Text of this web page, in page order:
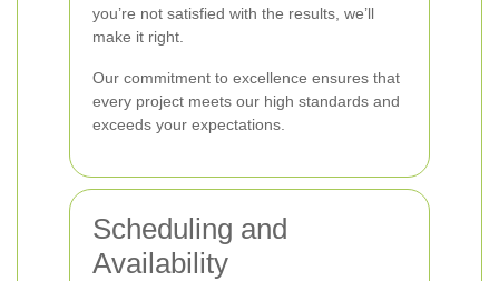
you’re not satisfied with the results, we’ll
make it right.
Our commitment to excellence ensures that
every project meets our high standards and
exceeds your expectations.
Scheduling and
Availability